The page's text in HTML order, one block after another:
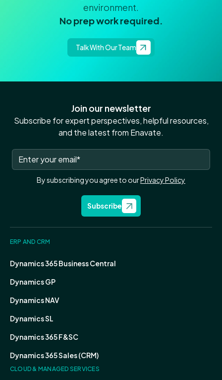
environment.
No prep work required.
Talk With Our Team
Join our newsletter
Subscribe for expert perspectives, helpful resources,
and the latest from Enavate.
By subscribing you agree to ourPrivacy Policy
Subscribe
ERP AND CRM
Dynamics 365 Business Central
Dynamics GP
Dynamics NAV
Dynamics SL
Dynamics 365 F&SC
Dynamics 365 Sales (CRM)
CLOUD & MANAGED SERVICES